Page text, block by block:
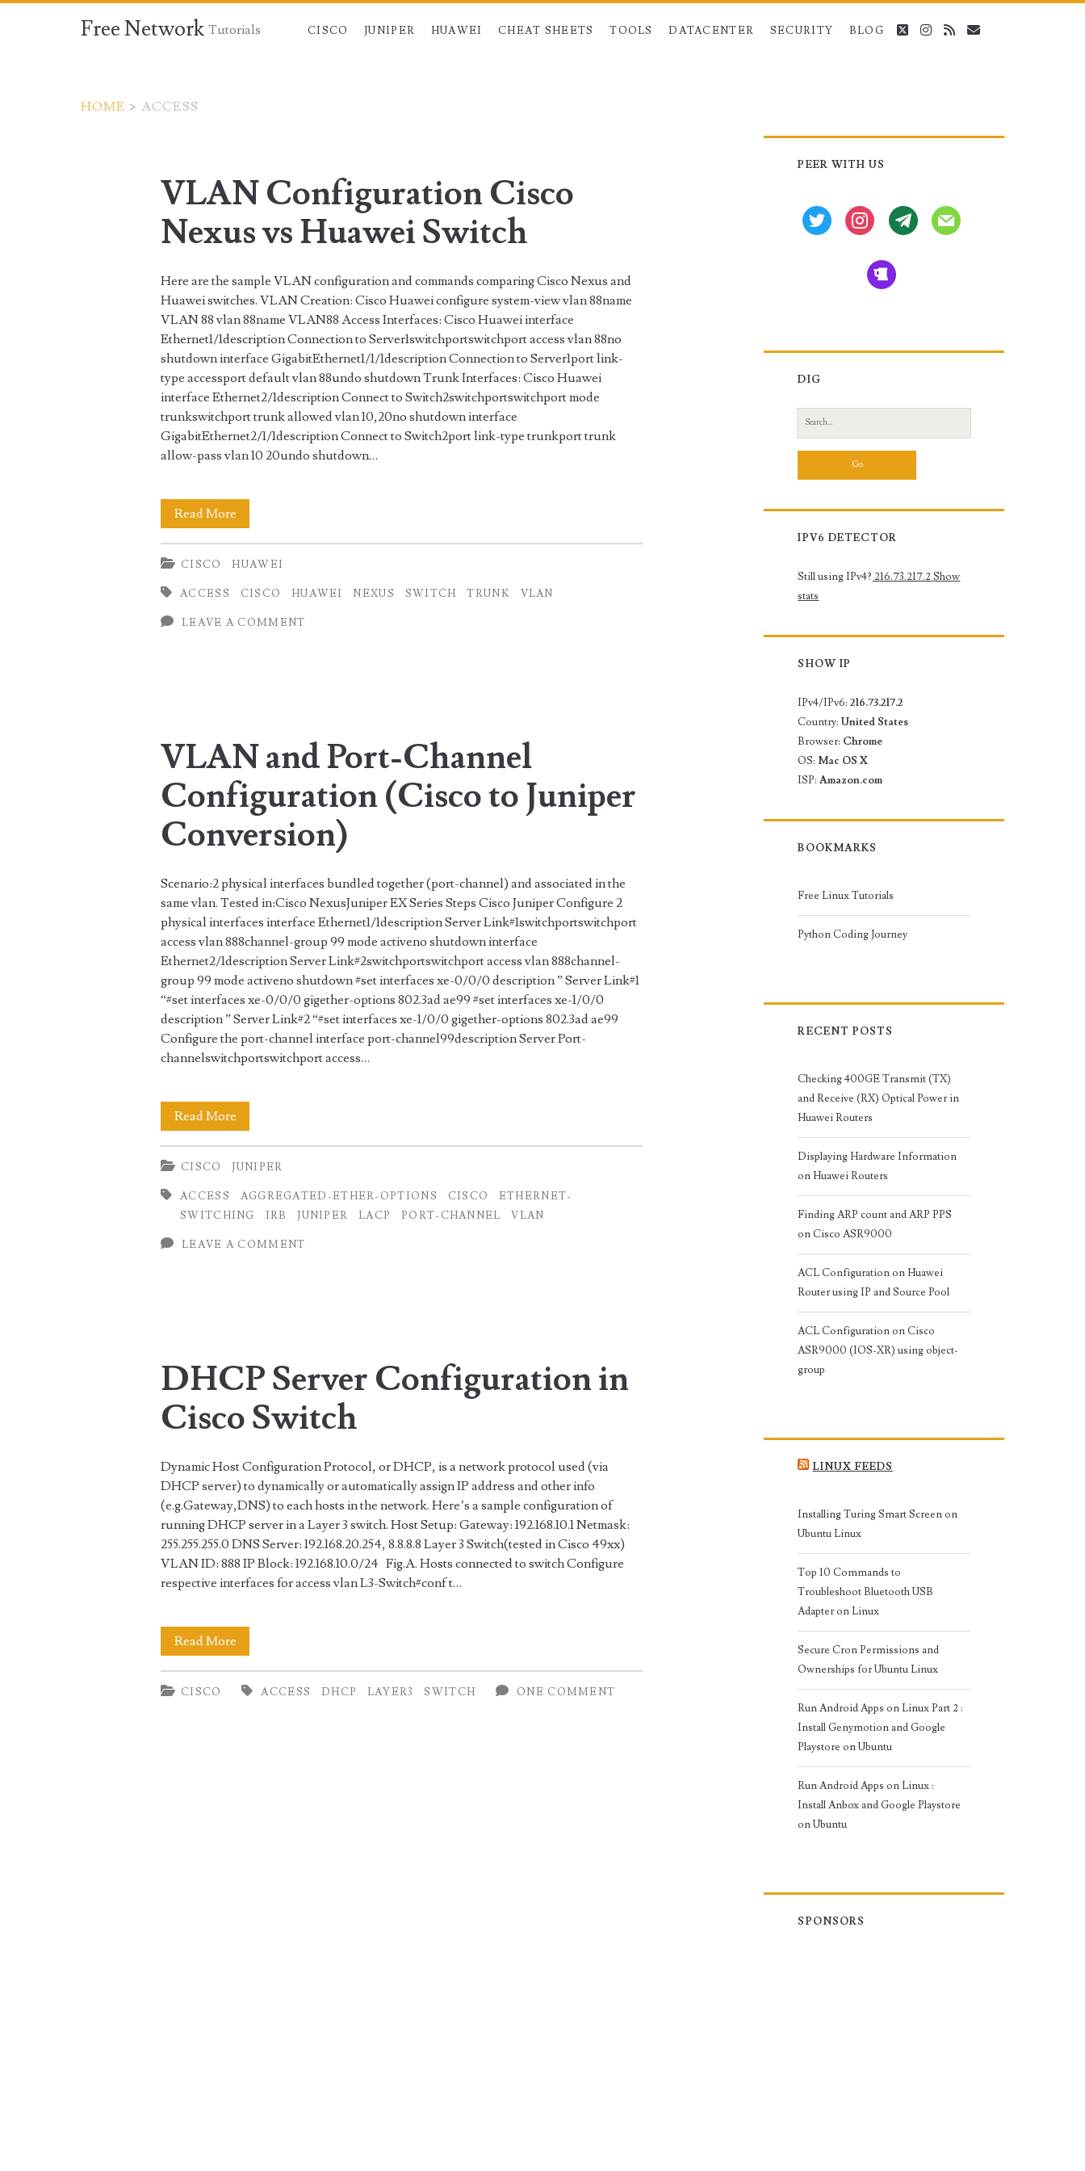
Free Network Tutorials CISCO JUNIPER HUAWEI CHEAT SHEETS TOOLS DATACENTER SECURITY BLOG twitterinstagram
rss email
HOME > ACCESS
<span>access</span>
VLAN Configuration Cisco
Nexus vs Huawei Switch
Here are the sample VLAN configuration and commands comparing Cisco Nexus and
Huawei switches. VLAN Creation: Cisco Huawei configure system-view vlan 88name
VLAN 88 vlan 88name VLAN88 Access Interfaces: Cisco Huawei interface
Ethernet1/1description Connection to Server1switchportswitchport access vlan 88no
shutdown interface GigabitEthernet1/1/1description Connection to Server1port link-
type accessport default vlan 88undo shutdown Trunk Interfaces: Cisco Huawei
interface Ethernet2/1description Connect to Switch2switchportswitchport mode
trunkswitchport trunk allowed vlan 10,20no shutdown interface
GigabitEthernet2/1/1description Connect to Switch2port link-type trunkport trunk
allow-pass vlan 10 20undo shutdown…
Read MoreVLAN
Configuration
Cisco
Nexus
vs
CISCO HUAWEI
ACCESS CISCO HUAWEI NEXUS SWITCH TRUNK VLAN
LEAVE A COMMENT
VLAN and Port-Channel
Configuration (Cisco to Juniper
Conversion)
Scenario:2 physical interfaces bundled together (port-channel) and associated in the
same vlan. Tested in:Cisco NexusJuniper EX Series Steps Cisco Juniper Configure 2
physical interfaces interface Ethernet1/1description Server Link#1switchportswitchport
access vlan 888channel-group 99 mode activeno shutdown interface
Ethernet2/1description Server Link#2switchportswitchport access vlan 888channel-
group 99 mode activeno shutdown #set interfaces xe-0/0/0 description ” Server Link#1
“#set interfaces xe-0/0/0 gigether-options 802.3ad ae99 #set interfaces xe-1/0/0
description ” Server Link#2 “#set interfaces xe-1/0/0 gigether-options 802.3ad ae99
Configure the port-channel interface port-channel99description Server Port-
channelswitchportswitchport access…
Read MoreVLAN
and
Port-
Channel
CISCO JUNIPER
ACCESS AGGREGATED-ETHER-OPTIONS CISCO
ETHERNET-
SWITCHING
IRB JUNIPER LACP PORT-CHANNEL VLAN
LEAVE A COMMENT
DHCP Server Configuration in
Cisco Switch
Dynamic Host Configuration Protocol, or DHCP, is a network protocol used (via
DHCP server) to dynamically or automatically assign IP address and other info
(e.g.Gateway,DNS) to each hosts in the network. Here’s a sample configuration of
running DHCP server in a Layer 3 switch. Host Setup: Gateway: 192.168.10.1 Netmask:
255.255.255.0 DNS Server: 192.168.20.254, 8.8.8.8 Layer 3 Switch(tested in Cisco 49xx)
VLAN ID: 888 IP Block: 192.168.10.0/24 Fig.A. Hosts connected to switch Configure
respective interfaces for access vlan L3-Switch#conf t…
Read MoreDHCP
Server
Configuration
CISCO ACCESS DHCP LAYER3 SWITCH ONE COMMENT
Primary
PEER WITH US
twitter instagramtg mail
beer
DIG
Search
for:
IPV6 DETECTOR
Still using IPv4? 216.73.217.2Show
stats
SHOW IP
IPv4/IPv6:216.73.217.2
Country:United States
Browser: Chrome
OS: Mac OS X
ISP:Amazon.com
BOOKMARKS
Free Linux Tutorials
Python Coding Journey
RECENT POSTS
Checking 400GE Transmit (TX)
and Receive (RX) Optical Power in
Huawei Routers
Displaying Hardware Information
on Huawei Routers
Finding ARP count and ARP PPS
on Cisco ASR9000
ACL Configuration on Huawei
Router using IP and Source Pool
ACL Configuration on Cisco
ASR9000 (IOS-XR) using object-
group
LINUX FEEDS
Installing Turing Smart Screen on
Ubuntu Linux
Top 10 Commands to
Troubleshoot Bluetooth USB
Adapter on Linux
Secure Cron Permissions and
Ownerships for Ubuntu Linux
Run Android Apps on Linux Part 2 :
Install Genymotion and Google
Playstore on Ubuntu
Run Android Apps on Linux :
Install Anbox and Google Playstore
on Ubuntu
SPONSORS